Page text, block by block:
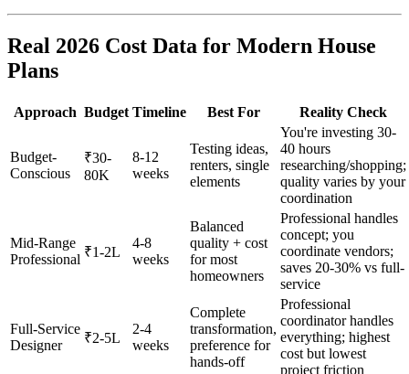
Real 2026 Cost Data for Modern House
Plans
Approach Budget Timeline Best For Reality Check
Budget-
Conscious
₹30-
80K
8-12
weeks
Testing ideas,
renters, single
elements
You're investing 30-
40 hours
researching/shopping;
quality varies by your
coordination
Mid-Range
Professional ₹1-2L
4-8
weeks
Balanced
quality + cost
for most
homeowners
Professional handles
concept; you
coordinate vendors;
saves 20-30% vs full-
service
Full-Service
Designer
₹2-5L
2-4
weeks
Complete
transformation,
preference for
hands-off
Professional
coordinator handles
everything; highest
cost but lowest
project friction